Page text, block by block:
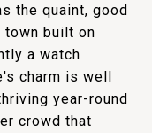
the quaint, good
town built on
a watch
charm is well
year-round
crowd that